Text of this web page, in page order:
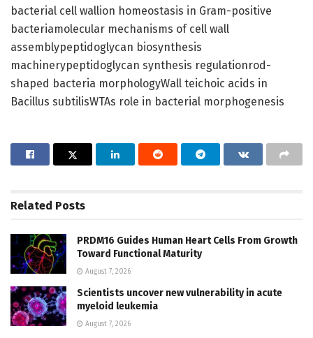
bacterial cell wallion homeostasis in Gram-positive
bacteriamolecular mechanisms of cell wall
assemblypeptidoglycan biosynthesis
machinerypeptidoglycan synthesis regulationrod-
shaped bacteria morphologyWall teichoic acids in
Bacillus subtilisWTAs role in bacterial morphogenesis
Related Posts
PRDM16 Guides Human Heart Cells From Growth
Toward Functional Maturity
August 7, 2026
Scientists uncover new vulnerability in acute
myeloid leukemia
August 7, 2026